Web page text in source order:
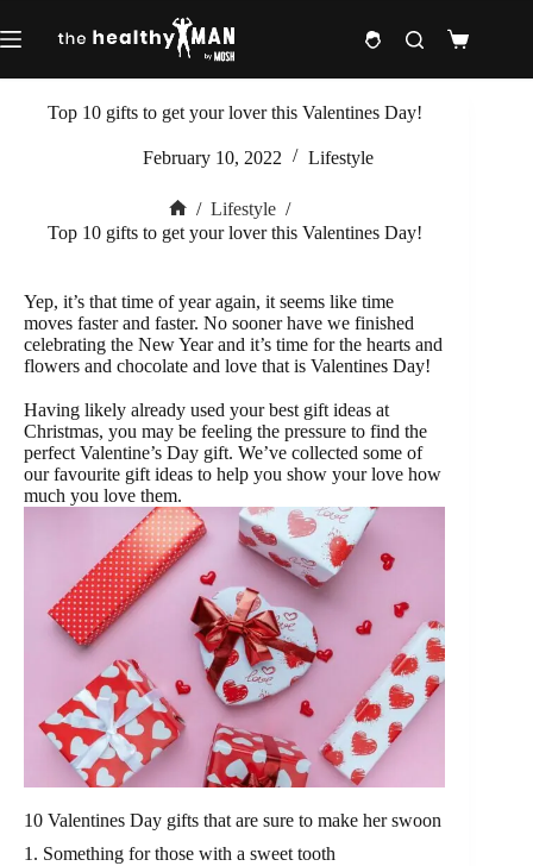
to
content
Shopping
Top 10 gifts to get your lover this Valentines Day!
February 10, 2022 Lifestyle
Home
/ Lifestyle /
Top 10 gifts to get your lover this Valentines Day!
Yep, it’s that time of year again, it seems like time
moves faster and faster. No sooner have we finished
celebrating the New Year and it’s time for the hearts and
flowers and chocolate and love that is Valentines Day!
Having likely already used your best gift ideas at
Christmas, you may be feeling the pressure to find the
perfect Valentine’s Day gift. We’ve collected some of
our favourite gift ideas to help you show your love how
much you love them.
10 Valentines Day gifts that are sure to make her swoon
1. Something for those with a sweet tooth